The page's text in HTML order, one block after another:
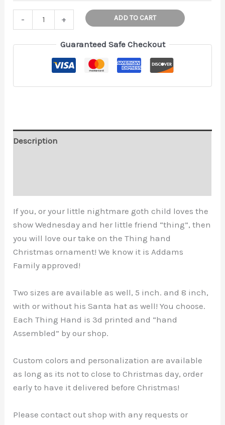
-
Christmas
hand
Ornament!
Wednesday
Holiday
Decoration
Decor
Hands
quantity
+ ADD TO CART
Guaranteed Safe Checkout
Description
If you, or your little nightmare goth child loves the
show Wednesday and her little friend “thing”, then
you will love our take on the Thing hand
Christmas ornament! We know it is Addams
Family approved!
Two sizes are available as well, 5 inch. and 8 inch,
with or without his Santa hat as well! You choose.
Each Thing Hand is 3d printed and “hand
Assembled” by our shop.
Custom colors and personalization are available
as long as its not to close to Christmas day, order
early to have it delivered before Christmas!
Please contact out shop with any requests or